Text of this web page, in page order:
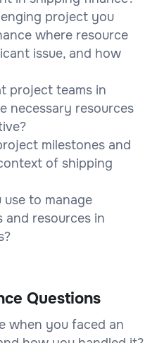
project you
where resource
issue, and how
project teams in
necessary resources
milestones and
of shipping
to manage
and resources in
Questions
when you faced an